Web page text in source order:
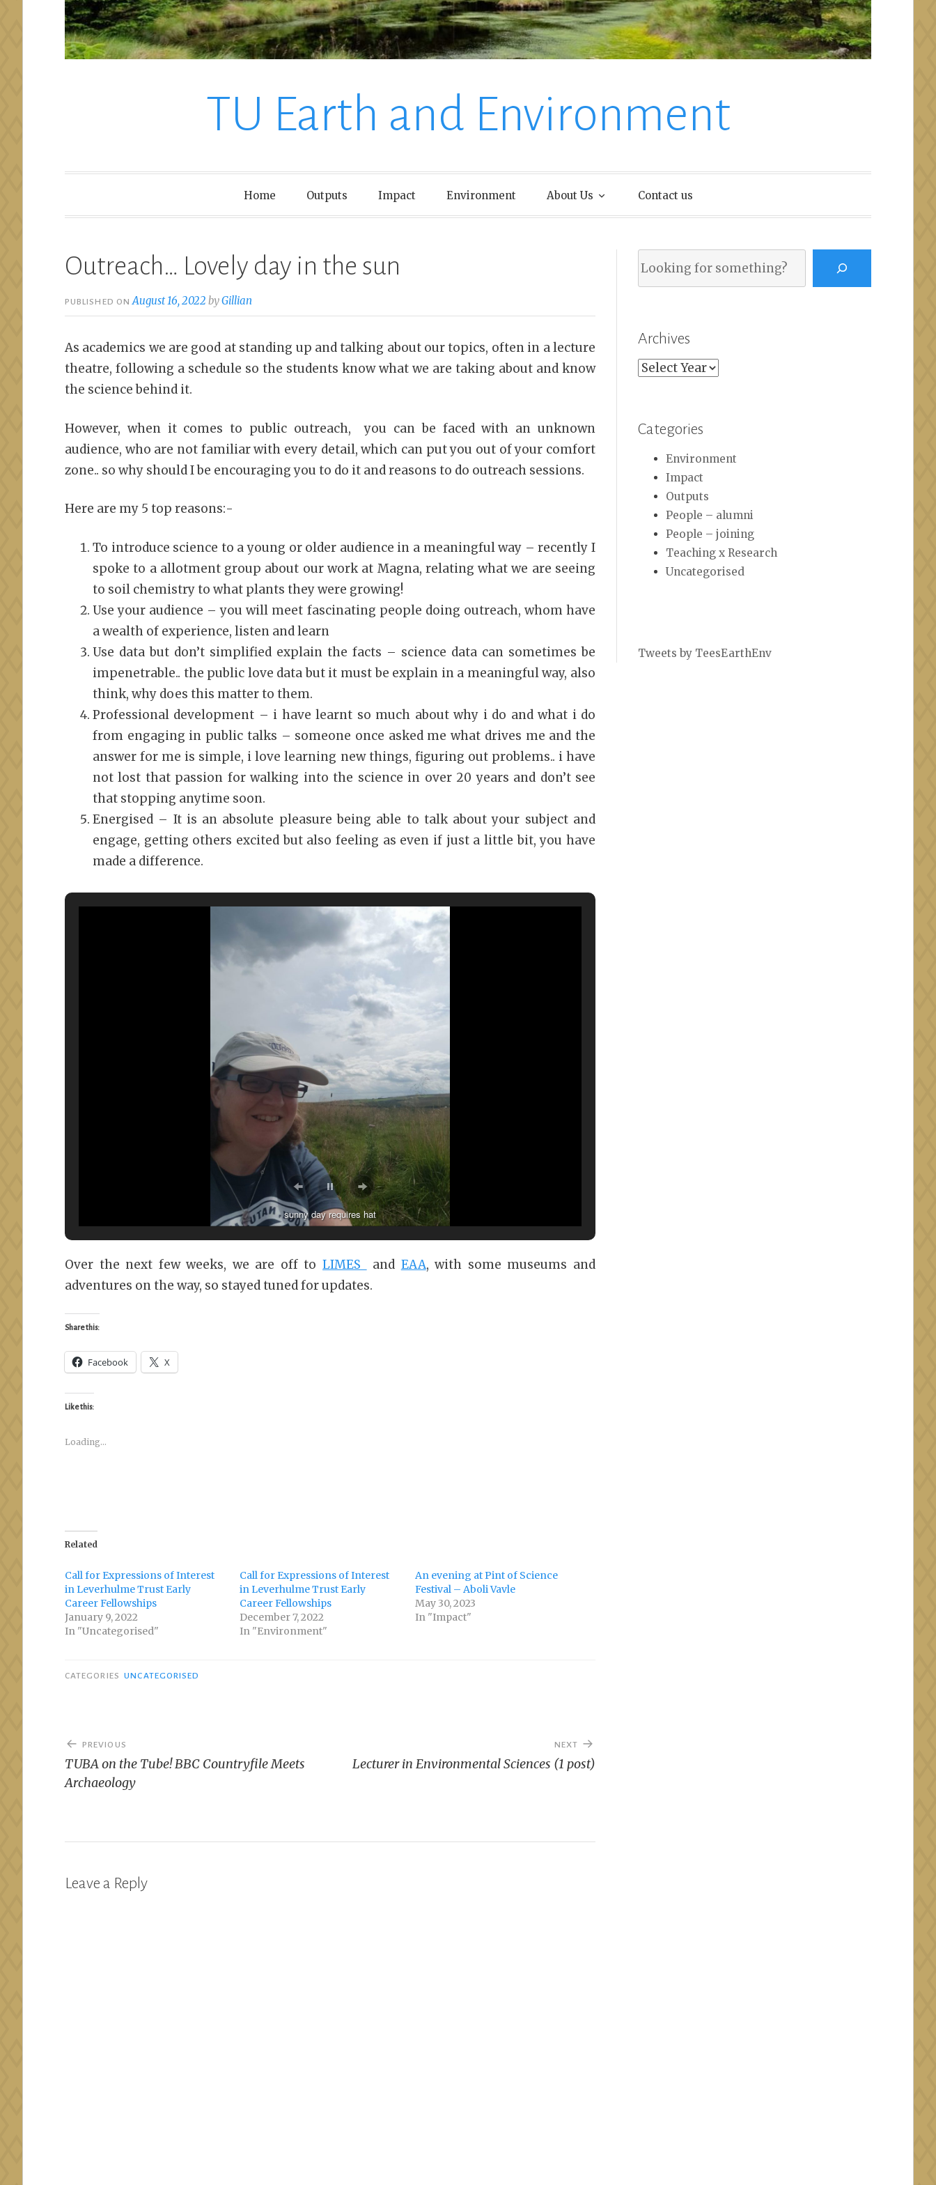
TU Earth and Environment
Home Outputs Impact Environment About Us Contact us
Outreach… Lovely day in the sun
PUBLISHED ONAugust 16, 2022 byGillian
As academics we are good at standing up and talking about our topics, often in a lecture
theatre, following a schedule so the students know what we are taking about and know
the science behind it.
However, when it comes to public outreach, you can be faced with an unknown
audience, who are not familiar with every detail, which can put you out of your comfort
zone.. so why should I be encouraging you to do it and reasons to do outreach sessions.
Here are my 5 top reasons:-
To introduce science to a young or older audience in a meaningful way – recently I
spoke to a allotment group about our work at Magna, relating what we are seeing
to soil chemistry to what plants they were growing!
Use your audience – you will meet fascinating people doing outreach, whom have
a wealth of experience, listen and learn
Use data but don’t simplified explain the facts – science data can sometimes be
impenetrable.. the public love data but it must be explain in a meaningful way, also
think, why does this matter to them.
Professional development – i have learnt so much about why i do and what i do
from engaging in public talks – someone once asked me what drives me and the
answer for me is simple, i love learning new things, figuring out problems.. i have
not lost that passion for walking into the science in over 20 years and don’t see
that stopping anytime soon.
Energised – It is an absolute pleasure being able to talk about your subject and
engage, getting others excited but also feeling as even if just a little bit, you have
made a difference.
small features on the wall
Over the next few weeks, we are off toLIMES and EAA, with some museums and
adventures on the way, so stayed tuned for updates.
Share this:
Facebook X
Like this:
Loading...
Related
Call for Expressions of Interest
in Leverhulme Trust Early
Career Fellowships
January 9, 2022
In "Uncategorised"
Call for Expressions of Interest
in Leverhulme Trust Early
Career Fellowships
December 7, 2022
In "Environment"
An evening at Pint of Science
Festival – Aboli Vavle
May 30, 2023
In "Impact"
CATEGORIES UNCATEGORISED
Post
navigation
PREVIOUS
TUBA on the Tube! BBC Countryfile Meets
Archaeology
NEXT
Lecturer in Environmental Sciences (1 post)
Leave a Reply
Archives
Archives
Categories
Environment
Impact
Outputs
People – alumni
People – joining
Teaching x Research
Uncategorised
Tweets by TeesEarthEnv